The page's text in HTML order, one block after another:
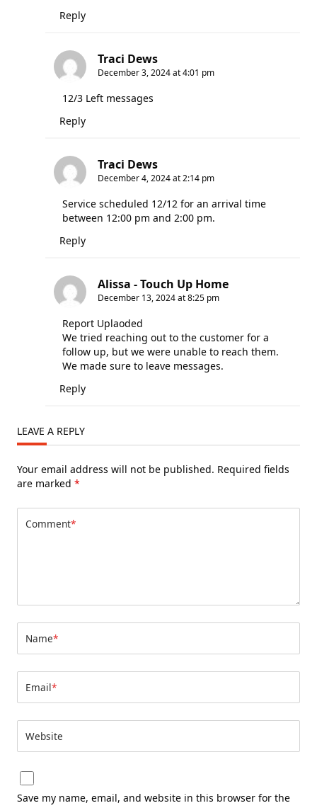
Reply
Traci Dews
December 3, 2024 at 4:01 pm
12/3 Left messages
Reply
Traci Dews
December 4, 2024 at 2:14 pm
Service scheduled 12/12 for an arrival time
between 12:00 pm and 2:00 pm.
Reply
Alissa - Touch Up Home
December 13, 2024 at 8:25 pm
Report Uplaoded
We tried reaching out to the customer for a
follow up, but we were unable to reach them.
We made sure to leave messages.
Reply
LEAVE A REPLY
Your email address will not be published. Required fields
are marked *
Comment*
Name*
Email*
Website
Save my name, email, and website in this browser for the